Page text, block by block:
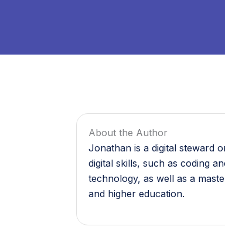
About the Author
Jonathan is a digital steward
digital skills, such as coding
technology, as well as a
and higher education.